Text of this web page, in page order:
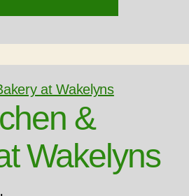
&
Wakelyns